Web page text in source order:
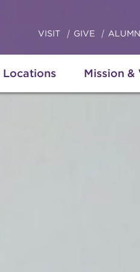
Locations Mission &
VISIT GIVE